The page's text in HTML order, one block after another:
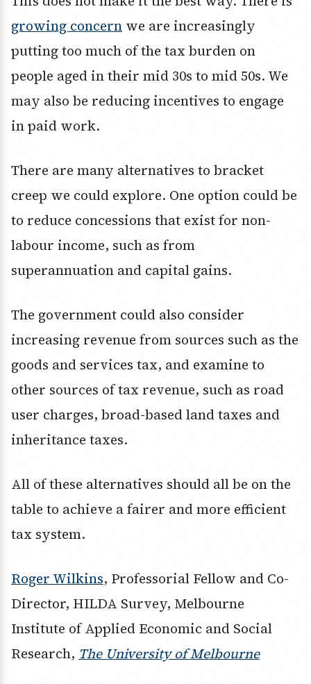
growing concern we are increasingly
putting too much of the tax burden on
people aged in their mid 30s to mid 50s. We
may also be reducing incentives to engage
in paid work.
There are many alternatives to bracket
creep we could explore. One option could be
to reduce concessions that exist for non-
labour income, such as from
superannuation and capital gains.
The government could also consider
increasing revenue from sources such as the
goods and services tax, and examine to
other sources of tax revenue, such as road
user charges, broad-based land taxes and
inheritance taxes.
All of these alternatives should all be on the
table to achieve a fairer and more efficient
tax system.
Roger Wilkins, Professorial Fellow and Co-
Director, HILDA Survey, Melbourne
Institute of Applied Economic and Social
Research, The University of Melbourne